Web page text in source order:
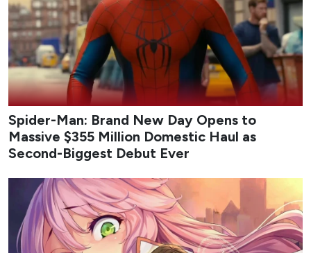
Spider-Man: Brand New Day Opens to
Massive $355 Million Domestic Haul as
Second-Biggest Debut Ever